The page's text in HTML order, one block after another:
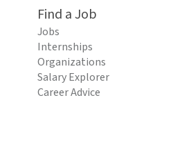
Find a Job
Jobs
Internships
Organizations
Salary Explorer
Career Advice